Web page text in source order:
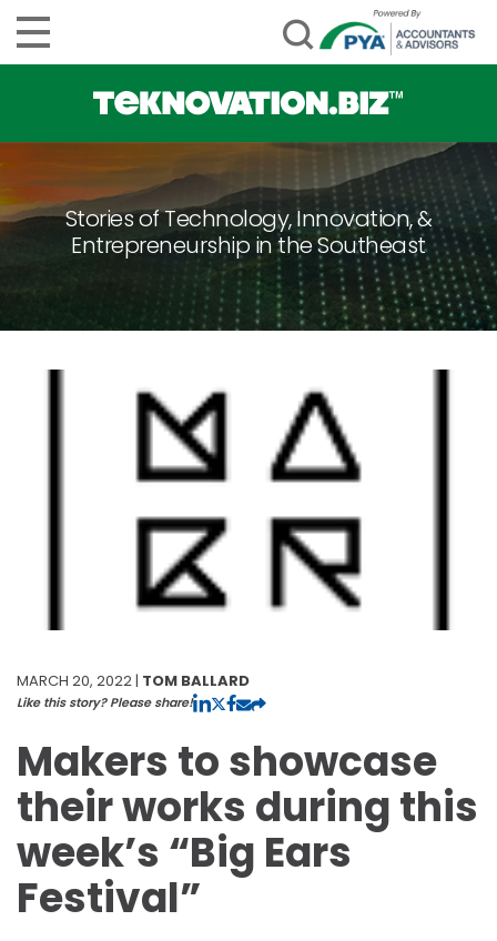
Stories of Technology, Innovation, &
Entrepreneurship in the Southeast
MARCH 20, 2022 | TOM BALLARD
Like this story? Please share!
Makers to showcase
their works during this
week’s “Big Ears
Festival”